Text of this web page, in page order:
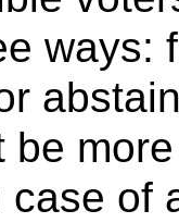
ways:
be
case of